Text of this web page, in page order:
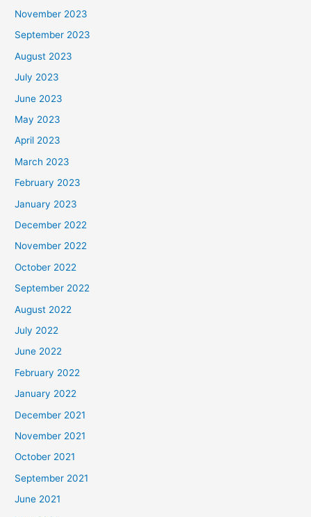
November 2023
September 2023
August 2023
July 2023
June 2023
May 2023
April 2023
March 2023
February 2023
January 2023
December 2022
November 2022
October 2022
September 2022
August 2022
July 2022
June 2022
February 2022
January 2022
December 2021
November 2021
October 2021
September 2021
June 2021